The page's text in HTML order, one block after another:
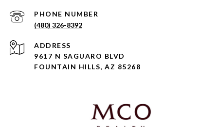
PHONE NUMBER
(480) 326-8392
ADDRESS
9617 N SAGUARO BLVD
FOUNTAIN HILLS, AZ 85268